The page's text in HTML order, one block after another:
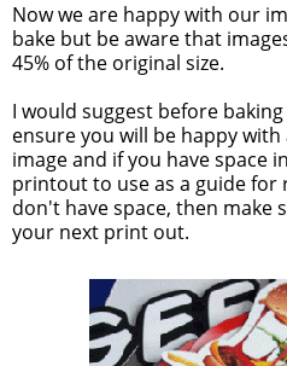
Now we are happy with our
bake but be aware that
45% of the original size.
I would suggest before
ensure you will be happy
image and if you have space
printout to use as a guide for
don't have space, then make
your next print out.